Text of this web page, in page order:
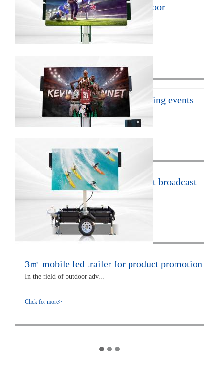
8㎡ mobile LED trailer for outdoor
promotion
With the continuous develop...
16㎡ mobile led trailer for sporting events
JCT Company introduces the ...
12㎡ LED trailer for live concert broadcast
The EF12 LED trailer is 672...
Click for more>
3㎡ mobile led trailer for product promotion
In the field of outdoor adv...
Click for more>